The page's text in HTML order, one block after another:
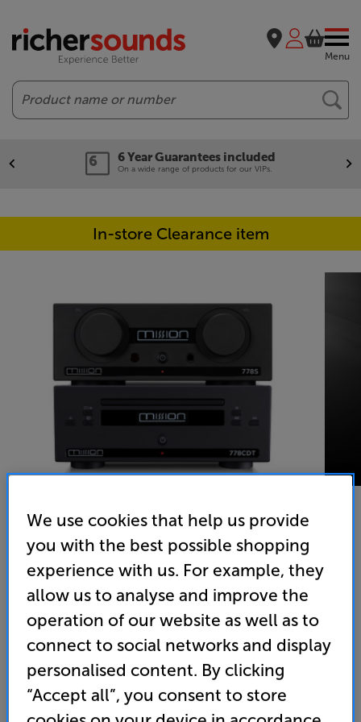
Menu
Search
6 Year Guarantees included
On a wide range of products for our VIPs.
In-store Clearance item
Mission 778S & 778CDT (Black) - In-Store Clearance
Network Music Player & CD Transport
(0) Write a review
Clearance
(Required)
OD
Unfortunately this product is no longer available.
For advice on an alternative product or details
of newer ranges, please contact Telesaleshere
We use cookies that help us provide
you with the best possible shopping
experience with us. For example, they
allow us to analyse and improve the
operation of our website as well as to
connect to social networks and display
personalised content. By clicking
“Accept all”, you consent to store